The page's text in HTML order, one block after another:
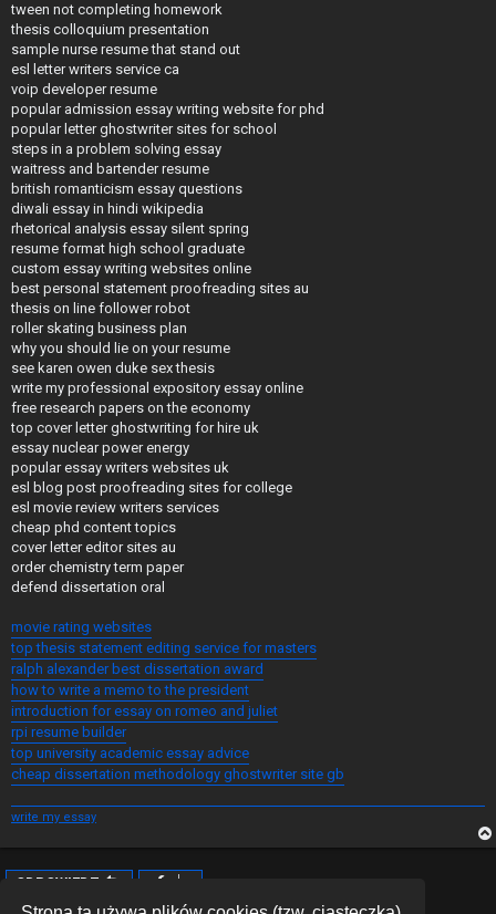
tween not completing homework
thesis colloquium presentation
sample nurse resume that stand out
esl letter writers service ca
voip developer resume
popular admission essay writing website for phd
popular letter ghostwriter sites for school
steps in a problem solving essay
waitress and bartender resume
british romanticism essay questions
diwali essay in hindi wikipedia
rhetorical analysis essay silent spring
resume format high school graduate
custom essay writing websites online
best personal statement proofreading sites au
thesis on line follower robot
roller skating business plan
why you should lie on your resume
see karen owen duke sex thesis
write my professional expository essay online
free research papers on the economy
top cover letter ghostwriting for hire uk
essay nuclear power energy
popular essay writers websites uk
esl blog post proofreading sites for college
esl movie review writers services
cheap phd content topics
cover letter editor sites au
order chemistry term paper
defend dissertation oral
movie rating websites
top thesis statement editing service for masters
ralph alexander best dissertation award
how to write a memo to the president
introduction for essay on romeo and juliet
rpi resume builder
top university academic essay advice
cheap dissertation methodology ghostwriter site gb
write my essay
ODPOWIEDZ
Posty: 1 • Strona1z1